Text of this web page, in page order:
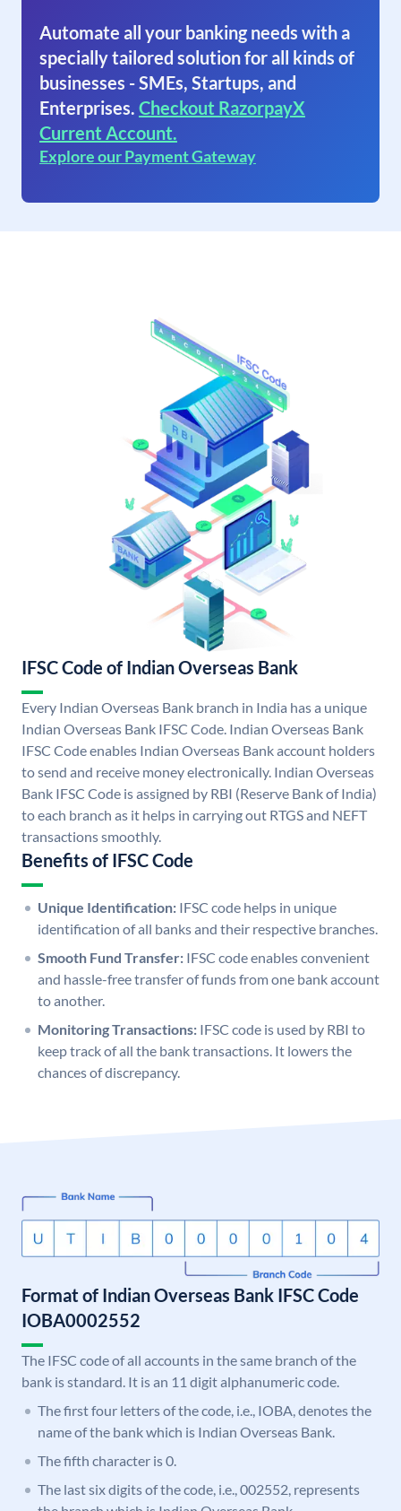
Automate all your banking needs with a
specially tailored solution for all kinds of
businesses - SMEs, Startups, and
Enterprises. Checkout RazorpayX
Current Account.
Explore our Payment Gateway
IFSC Code of Indian Overseas Bank
Every Indian Overseas Bank branch in India has a unique
Indian Overseas Bank IFSC Code. Indian Overseas Bank
IFSC Code enables Indian Overseas Bank account holders
to send and receive money electronically. Indian Overseas
Bank IFSC Code is assigned by RBI (Reserve Bank of India)
to each branch as it helps in carrying out RTGS and NEFT
transactions smoothly.
Benefits of IFSC Code
Unique Identification: IFSC code helps in unique
identification of all banks and their respective branches.
Smooth Fund Transfer: IFSC code enables convenient
and hassle-free transfer of funds from one bank account
to another.
Monitoring Transactions: IFSC code is used by RBI to
keep track of all the bank transactions. It lowers the
chances of discrepancy.
Format of Indian Overseas Bank IFSC Code
IOBA0002552
The IFSC code of all accounts in the same branch of the
bank is standard. It is an 11 digit alphanumeric code.
The first four letters of the code, i.e., IOBA, denotes the
name of the bank which is Indian Overseas Bank.
The fifth character is 0.
The last six digits of the code, i.e., 002552, represents